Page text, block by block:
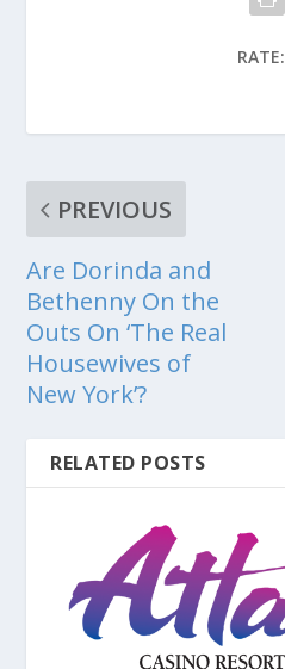
RATE:
PREVIOUS
Are Dorinda and
Bethenny On the
Outs On ‘The Real
Housewives of
New York’?
RELATED POSTS